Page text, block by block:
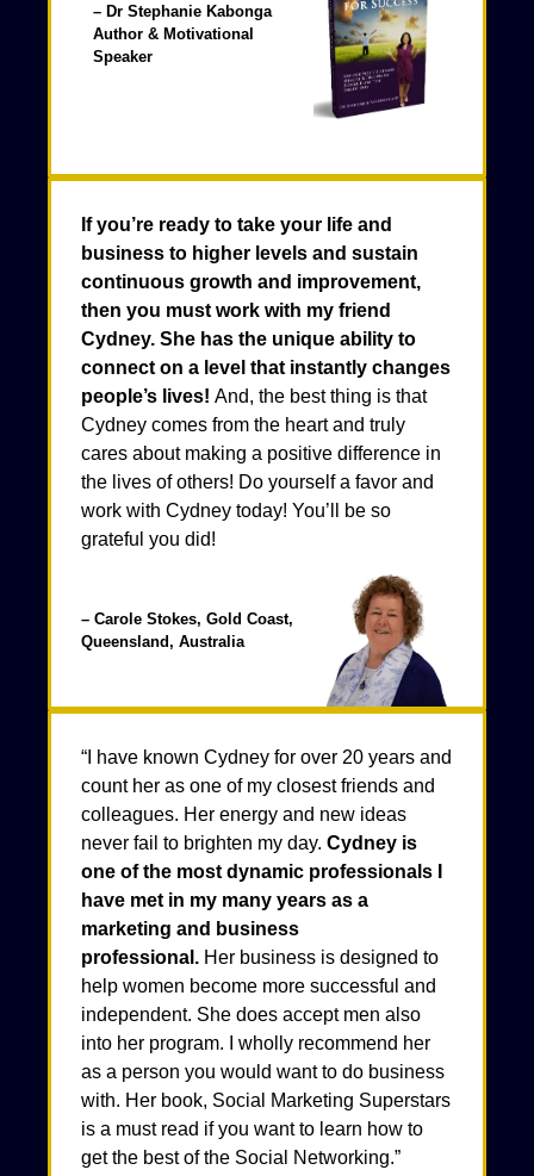
– Dr Stephanie Kabonga
Author & Motivational
Speaker
If you’re ready to take your life and
business to higher levels and sustain
continuous growth and improvement,
then you must work with my friend
Cydney. She has the unique ability to
connect on a level that instantly changes
people’s lives! And, the best thing is that
Cydney comes from the heart and truly
cares about making a positive difference in
the lives of others! Do yourself a favor and
work with Cydney today! You’ll be so
grateful you did!
– Carole Stokes, Gold Coast,
Queensland, Australia
“I have known Cydney for over 20 years and
count her as one of my closest friends and
colleagues. Her energy and new ideas
never fail to brighten my day. Cydney is
one of the most dynamic professionals I
have met in my many years as a
marketing and business
professional. Her business is designed to
help women become more successful and
independent. She does accept men also
into her program. I wholly recommend her
as a person you would want to do business
with. Her book, Social Marketing Superstars
is a must read if you want to learn how to
get the best of the Social Networking.”